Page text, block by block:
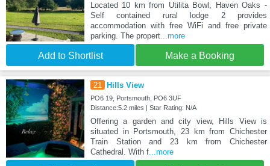
Located 10 km from Utilita Bowl, Haven Oaks -
Self contained rural lodge 2 provides
accommodation with free WiFi and free private
parking. The propert...more
Add to Shortlist Make a Booking
21 Hills View
PO6 19, Portsmouth, PO6 3UF
Distance:5.2 miles | Star Rating: N/A
Offering a garden and city view, Hills View is
situated in Portsmouth, 23 km from Chichester
Train Station and 23 km from Chichester
Cathedral. With f...more